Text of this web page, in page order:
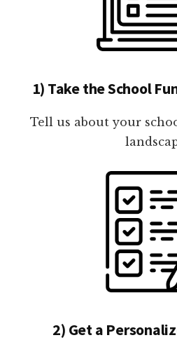
1) Take the School
Tell us about your
2) Get a